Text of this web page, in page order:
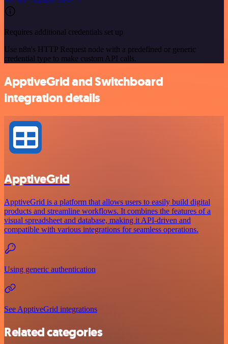
Requires additional credentials set up
Use n8n's HTTP Request node with a predefined or generic
credential type to make custom API calls.
ApptiveGrid and Switchboard
integration details
ApptiveGrid
ApptiveGrid is a platform that allows users to easily build digital
products and streamline workflows. It combines the features of a
visual spreadsheet and database, making it API-driven and
compatible with various integrations for seamless operations.
Using generic authentication
See ApptiveGrid integrations
Related categories